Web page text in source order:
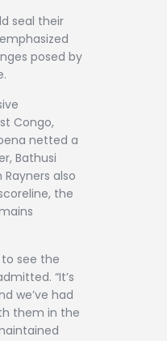
seal their
posed by
Congo,
netted a
Bathusi
also
the
to see the
“It’s
we’ve had
them in the